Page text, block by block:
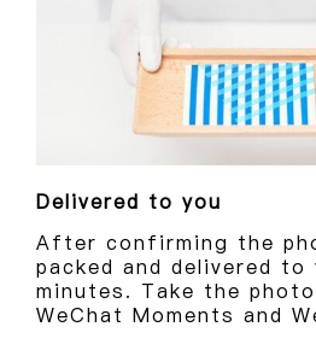
Delivered to you
After confirming the
packed and delivered
minutes. Take the
WeChat Moments and